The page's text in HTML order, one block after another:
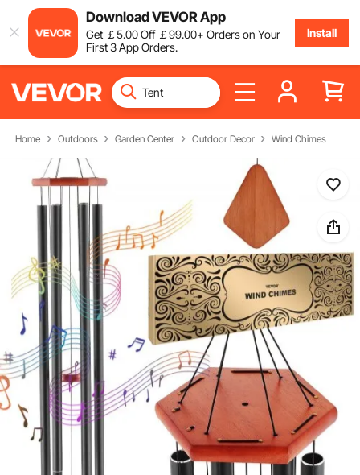
Download VEVOR App
Get ￡5.00Off ￡99.00+ Orders on Your
First 3 App Orders.
Install
Home Outdoors Garden Center Outdoor Decor Wind Chimes